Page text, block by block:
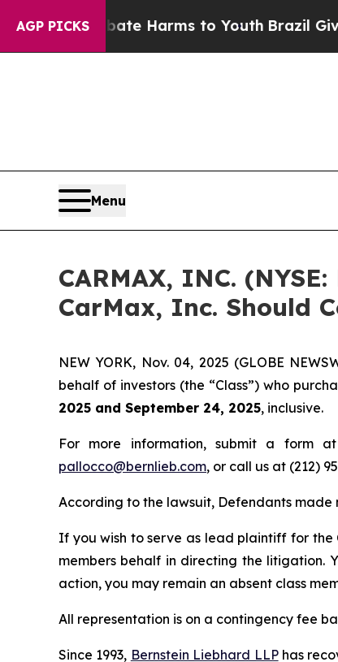
AGP PICKS
to Abate Harms to Youth Brazil Gives
Menu
CARMAX, INC.
CarMax, Inc. Should
NEW YORK, Nov. 04, 2025 (GLOBE
behalf of investors (the “Class”) who
2025 and September 24, 2025, inclusive.
For more information, submit a form at
pallocco@bernlieb.com, or call us at (212)
According to the lawsuit, Defendants made
If you wish to serve as lead plaintiff for the
members behalf in directing the litigation.
action, you may remain an absent class
All representation is on a contingency fee
Since 1993, Bernstein Liebhard LLPhas